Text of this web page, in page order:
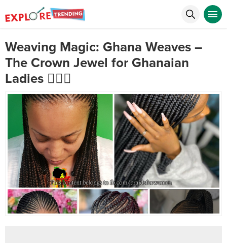
Weaving Magic: Ghana Weaves –
The Crown Jewel for Ghanaian
Ladies 💇‍♀️✨